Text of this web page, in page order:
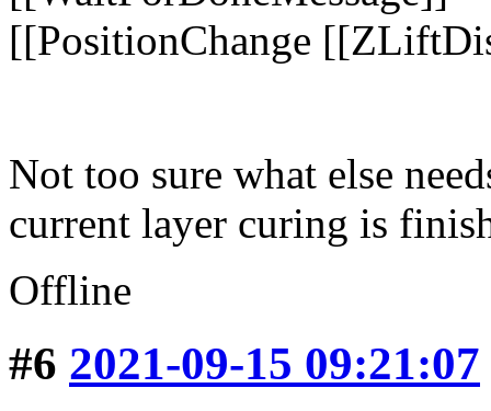
[[PositionChange
Not too sure what else
current layer curing is
Offline
#6 2021-09-15 09:21:07